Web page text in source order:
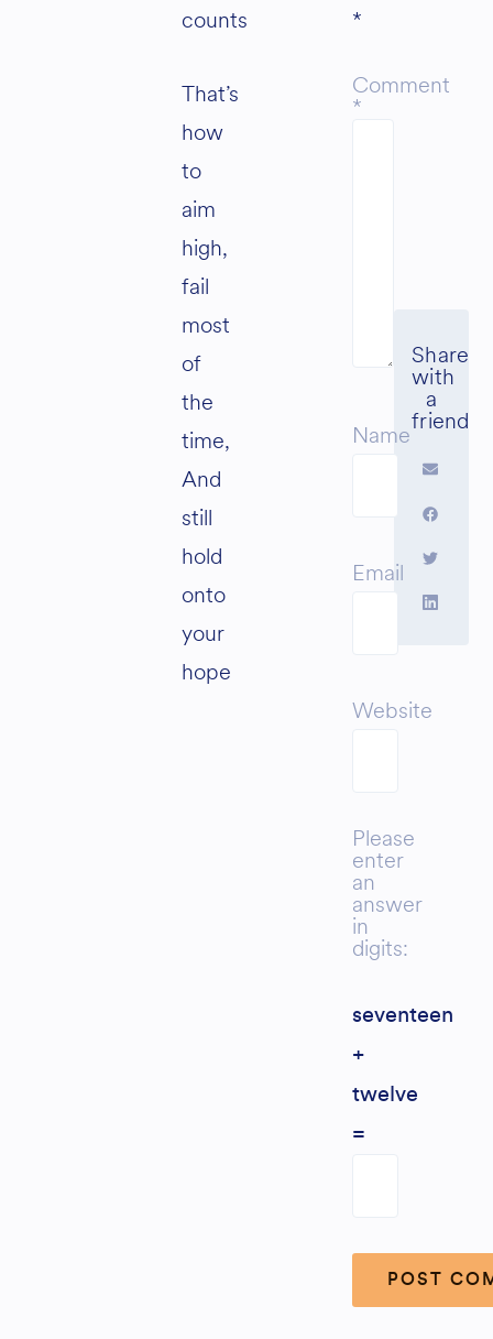
counts
That’s
how
to
aim
high,
fail
most
of
the
time,
And
still
hold
onto
your
hope
*
Comment
*
Name
Email
Website
Please
enter
an
answer
in
digits:
seventeen
+
twelve
=